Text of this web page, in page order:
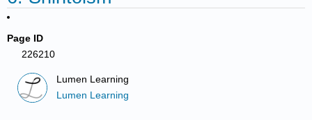
Page ID
226210
Lumen Learning
Lumen Learning